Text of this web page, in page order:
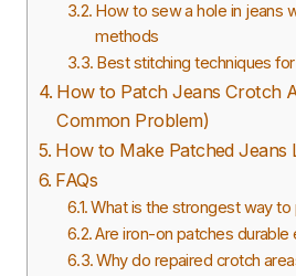
How to sew a hole in jeans
methods
Best stitching techniques
How to Patch Jeans Crotch
Common Problem)
How to Make Patched Jeans
FAQs
What is the strongest way to
Are iron-on patches durable
Why do repaired crotch